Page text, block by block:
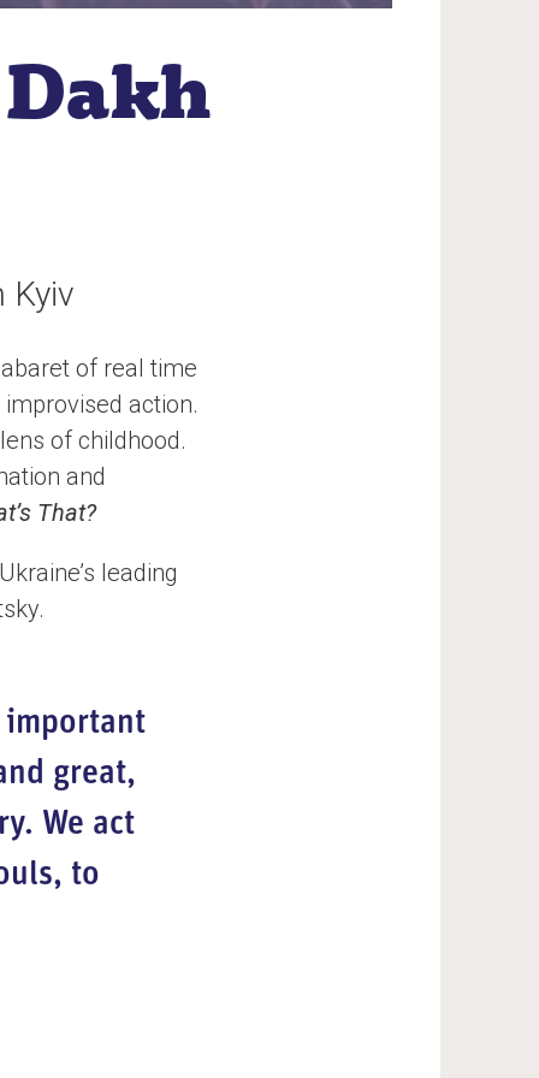
Kyiv
of real time
action.
of childhood.
and
That?
leading
important
great,
We act
to